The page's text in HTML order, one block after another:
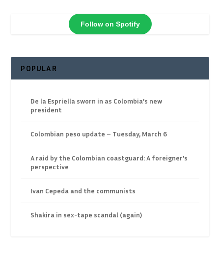
Follow on Spotify
POPULAR
De la Espriella sworn in as Colombia’s new
president
Colombian peso update – Tuesday, March 6
A raid by the Colombian coastguard: A foreigner’s
perspective
Ivan Cepeda and the communists
Shakira in sex-tape scandal (again)